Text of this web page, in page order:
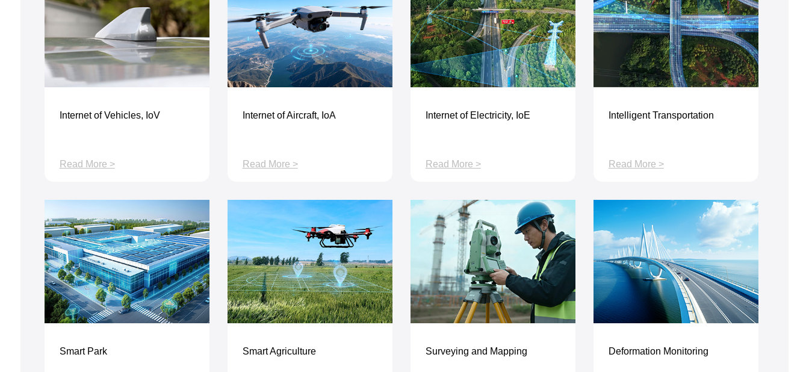
Internet of Vehicles, IoV
Read More >
Internet of Aircraft, IoA
Read More >
Internet of Electricity, IoE
Read More >
Intelligent Transportation
Read More >
Smart Park Smart Agriculture Surveying and Mapping Deformation Monitoring